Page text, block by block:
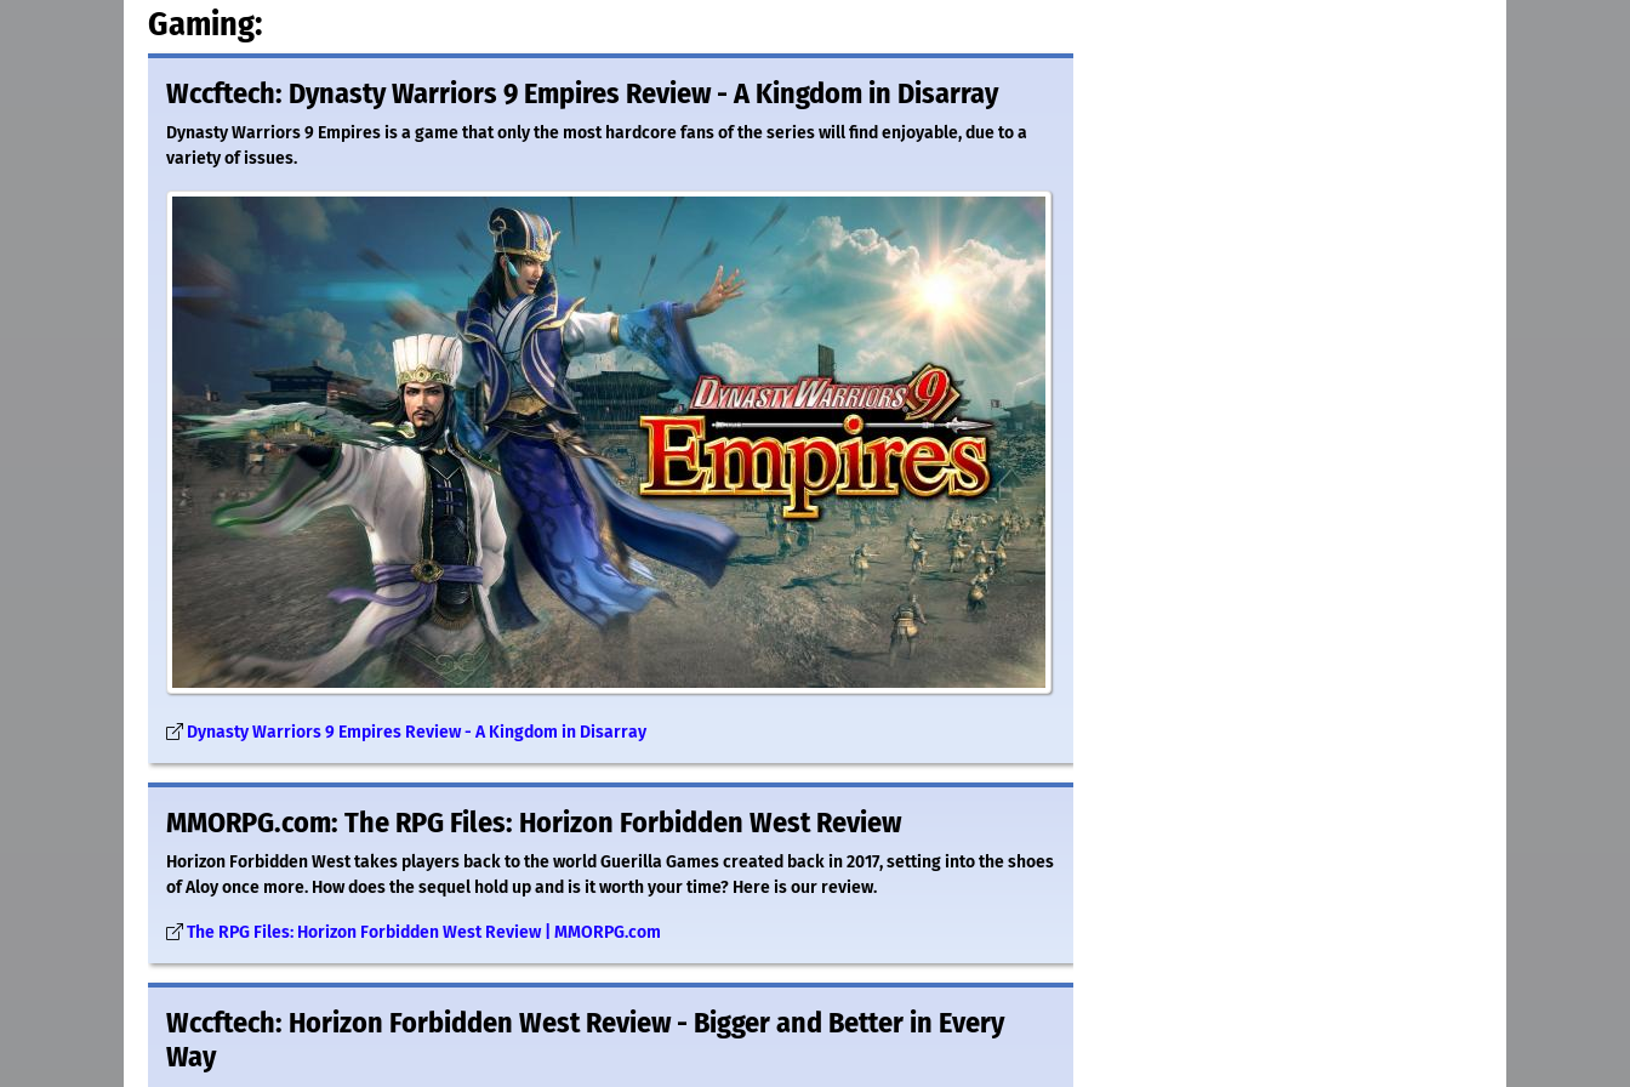
Gaming:
Wccftech: Dynasty Warriors 9 Empires Review - A Kingdom in Disarray
Dynasty Warriors 9 Empires is a game that only the most hardcore fans of the series will find enjoyable, due to a
variety of issues.
Dynasty Warriors 9 Empires Review - A Kingdom in Disarray
MMORPG.com: The RPG Files: Horizon Forbidden West Review
Horizon Forbidden West takes players back to the world Guerilla Games created back in 2017, setting into the shoes
of Aloy once more. How does the sequel hold up and is it worth your time? Here is our review.
The RPG Files: Horizon Forbidden West Review | MMORPG.com
Wccftech: Horizon Forbidden West Review - Bigger and Better in Every
Way